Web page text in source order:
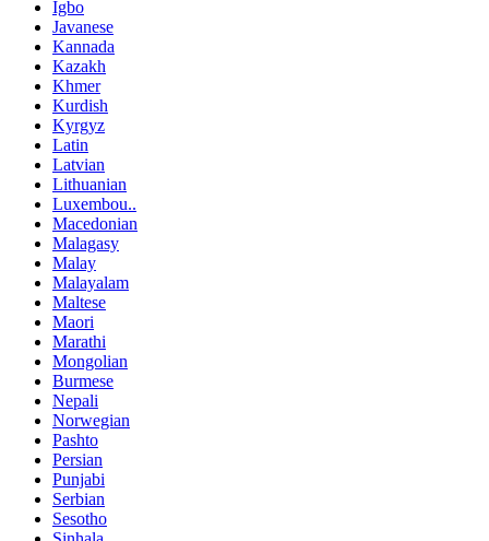
Igbo
Javanese
Kannada
Kazakh
Khmer
Kurdish
Kyrgyz
Latin
Latvian
Lithuanian
Luxembou..
Macedonian
Malagasy
Malay
Malayalam
Maltese
Maori
Marathi
Mongolian
Burmese
Nepali
Norwegian
Pashto
Persian
Punjabi
Serbian
Sesotho